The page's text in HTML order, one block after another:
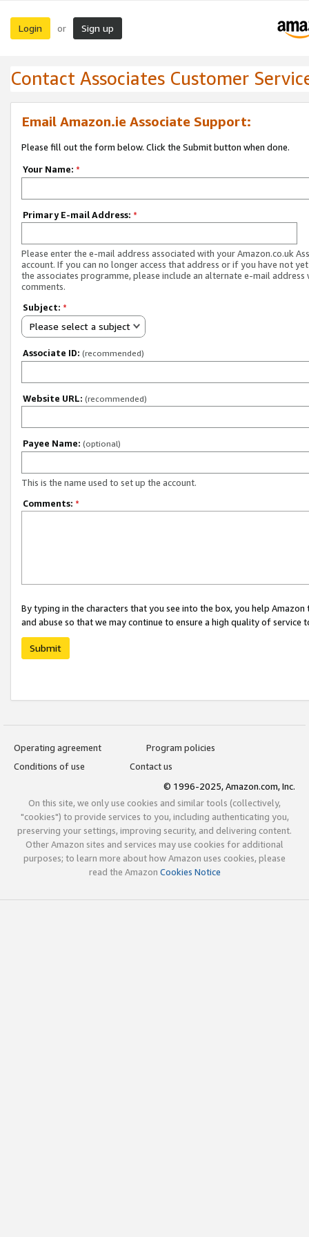
Login or Sign up
Contact Associates Customer
Email Amazon.ie Associate Support:
Please fill out the form below. Click the Submit button when done.
Your Name: *
Primary E-mail Address: *
Please enter the e-mail address associated with your Amazon.co.uk
account. If you can no longer access that address or if you have not
the associates programme, please include an alternate e-mail address
comments.
Subject: *
Please select a subject
Associate ID: (recommended)
Website URL: (recommended)
Payee Name: (optional)
This is the name used to set up the account.
Comments: *
By typing in the characters that you see into the box, you help
and abuse so that we may continue to ensure a high quality of service
Submit
Operating agreement
Program policies
Conditions of use
Contact us
© 1996-2025, Amazon.com, Inc.
On this site, we only use cookies and similar tools (collectively,
"cookies") to provide services to you, including authenticating you,
preserving your settings, improving security, and delivering content.
Other Amazon sites and services may use cookies for additional
purposes; to learn more about how Amazon uses cookies, please
read the Amazon Cookies Notice